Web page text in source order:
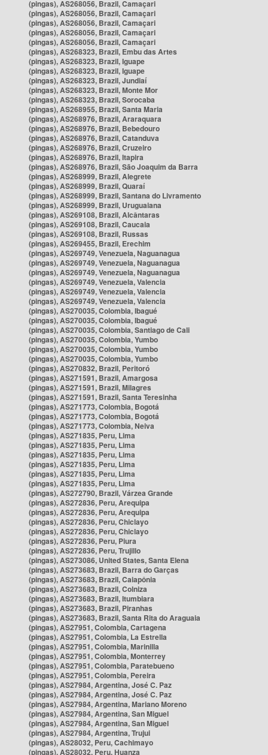
(pingas), AS268056, Brazil, Camaçari
(pingas), AS268056, Brazil, Camaçari
(pingas), AS268056, Brazil, Camaçari
(pingas), AS268056, Brazil, Camaçari
(pingas), AS268056, Brazil, Camaçari
(pingas), AS268323, Brazil, Embu das Artes
(pingas), AS268323, Brazil, Iguape
(pingas), AS268323, Brazil, Iguape
(pingas), AS268323, Brazil, Jundiaí
(pingas), AS268323, Brazil, Monte Mor
(pingas), AS268323, Brazil, Sorocaba
(pingas), AS268955, Brazil, Santa Maria
(pingas), AS268976, Brazil, Araraquara
(pingas), AS268976, Brazil, Bebedouro
(pingas), AS268976, Brazil, Catanduva
(pingas), AS268976, Brazil, Cruzeiro
(pingas), AS268976, Brazil, Itapira
(pingas), AS268976, Brazil, São Joaquim da Barra
(pingas), AS268999, Brazil, Alegrete
(pingas), AS268999, Brazil, Quaraí
(pingas), AS268999, Brazil, Santana do Livramento
(pingas), AS268999, Brazil, Uruguaiana
(pingas), AS269108, Brazil, Alcântaras
(pingas), AS269108, Brazil, Caucaia
(pingas), AS269108, Brazil, Russas
(pingas), AS269455, Brazil, Erechim
(pingas), AS269749, Venezuela, Naguanagua
(pingas), AS269749, Venezuela, Naguanagua
(pingas), AS269749, Venezuela, Naguanagua
(pingas), AS269749, Venezuela, Valencia
(pingas), AS269749, Venezuela, Valencia
(pingas), AS269749, Venezuela, Valencia
(pingas), AS270035, Colombia, Ibagué
(pingas), AS270035, Colombia, Ibagué
(pingas), AS270035, Colombia, Santiago de Cali
(pingas), AS270035, Colombia, Yumbo
(pingas), AS270035, Colombia, Yumbo
(pingas), AS270035, Colombia, Yumbo
(pingas), AS270832, Brazil, Peritoró
(pingas), AS271591, Brazil, Amargosa
(pingas), AS271591, Brazil, Milagres
(pingas), AS271591, Brazil, Santa Teresinha
(pingas), AS271773, Colombia, Bogotá
(pingas), AS271773, Colombia, Bogotá
(pingas), AS271773, Colombia, Neiva
(pingas), AS271835, Peru, Lima
(pingas), AS271835, Peru, Lima
(pingas), AS271835, Peru, Lima
(pingas), AS271835, Peru, Lima
(pingas), AS271835, Peru, Lima
(pingas), AS271835, Peru, Lima
(pingas), AS272790, Brazil, Várzea Grande
(pingas), AS272836, Peru, Arequipa
(pingas), AS272836, Peru, Arequipa
(pingas), AS272836, Peru, Chiclayo
(pingas), AS272836, Peru, Chiclayo
(pingas), AS272836, Peru, Piura
(pingas), AS272836, Peru, Trujillo
(pingas), AS273086, United States, Santa Elena
(pingas), AS273683, Brazil, Barra do Garças
(pingas), AS273683, Brazil, Caiapônia
(pingas), AS273683, Brazil, Colniza
(pingas), AS273683, Brazil, Itumbiara
(pingas), AS273683, Brazil, Piranhas
(pingas), AS273683, Brazil, Santa Rita do Araguaia
(pingas), AS27951, Colombia, Cartagena
(pingas), AS27951, Colombia, La Estrella
(pingas), AS27951, Colombia, Marinilla
(pingas), AS27951, Colombia, Monterrey
(pingas), AS27951, Colombia, Paratebueno
(pingas), AS27951, Colombia, Pereira
(pingas), AS27984, Argentina, José C. Paz
(pingas), AS27984, Argentina, José C. Paz
(pingas), AS27984, Argentina, Mariano Moreno
(pingas), AS27984, Argentina, San Miguel
(pingas), AS27984, Argentina, San Miguel
(pingas), AS27984, Argentina, Trujui
(pingas), AS28032, Peru, Cachimayo
(pingas), AS28032, Peru, Huanza